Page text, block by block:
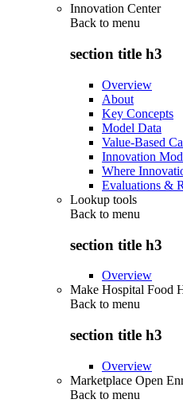
Innovation Center
Back to menu
section title h3
Overview
About
Key Concepts
Model Data
Value-Based
Innovation
Where
Evaluations &
Lookup tools
Back to menu
section title h3
Overview
Make Hospital Food
Back to menu
section title h3
Overview
Marketplace Open
Back to menu